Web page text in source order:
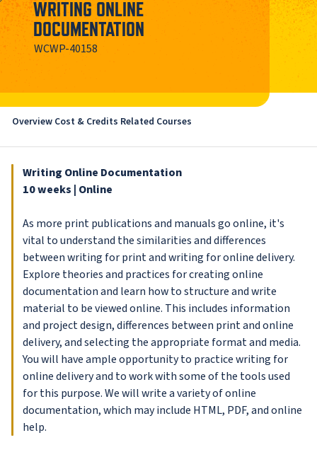
WRITING ONLINE
DOCUMENTATION
WCWP-40158
Overview Cost & Credits Related Courses
Writing Online Documentation
10 weeks | Online
As more print publications and manuals go online, it's
vital to understand the similarities and differences
between writing for print and writing for online delivery.
Explore theories and practices for creating online
documentation and learn how to structure and write
material to be viewed online. This includes information
and project design, differences between print and online
delivery, and selecting the appropriate format and media.
You will have ample opportunity to practice writing for
online delivery and to work with some of the tools used
for this purpose. We will write a variety of online
documentation, which may include HTML, PDF, and online
help.